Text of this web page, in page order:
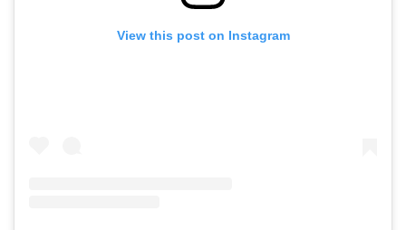
View this post on Instagram